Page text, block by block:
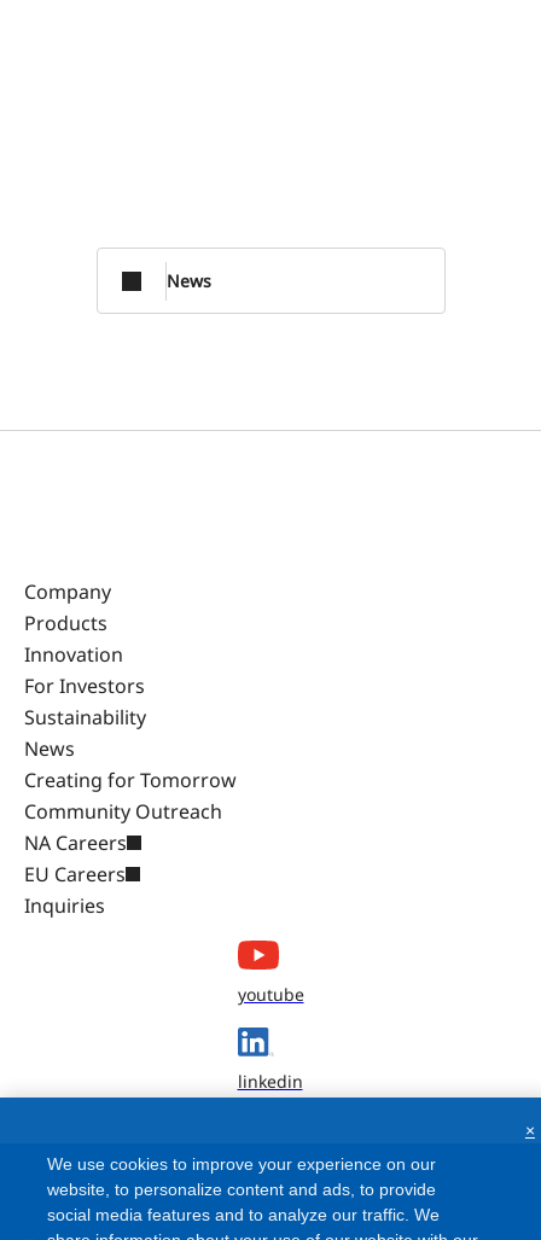
News
Company
Products
Innovation
For Investors
Sustainability
News
Creating for Tomorrow
Community Outreach
NA Careers
EU Careers
Inquiries
youtube
linkedin
We use cookies to improve your experience on our
website, to personalize content and ads, to provide
social media features and to analyze our traffic. We
×